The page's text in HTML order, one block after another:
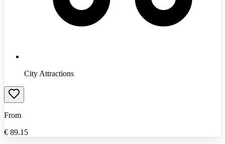
City Attractions
From
€ 89.15